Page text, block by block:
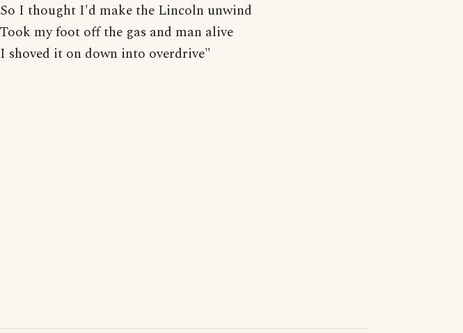
So I thought I'd make the Lincoln unwind
Took my foot off the gas and man alive
I shoved it on down into overdrive"